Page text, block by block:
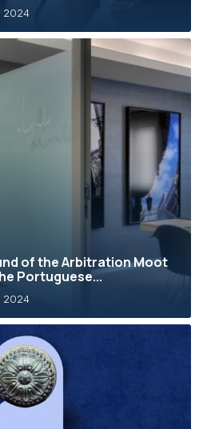
2024
of the Arbitration Moot
Portuguese...
2024